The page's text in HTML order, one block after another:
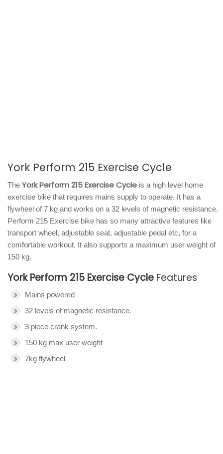
York Perform 215 Exercise Cycle
The York Perform 215 Exercise Cycle is a high level home
exercise bike that requires mains supply to operate. It has a
flywheel of 7 kg and works on a 32 levels of magnetic resistance.
Perform 215 Exercise bike has so many attractive features like
transport wheel, adjustable seat, adjustable pedal etc, for a
comfortable workout. It also supports a maximum user weight of
150 kg.
York Perform 215 Exercise Cycle Features
Mains powered
32 levels of magnetic resistance.
3 piece crank system.
150 kg max user weight
7kg flywheel